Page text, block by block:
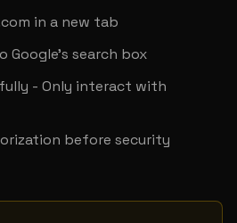
in a new tab
Google's search box
- Only interact with
before security